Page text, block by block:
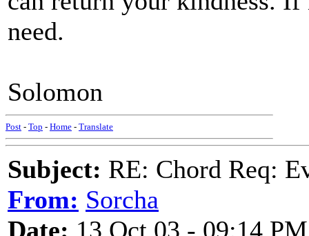
need.
Solomon
Post - Top - Home - Translate
Subject: RE: Chord Req:
From: Sorcha
Date: 13 Oct 03 - 09:14 PM